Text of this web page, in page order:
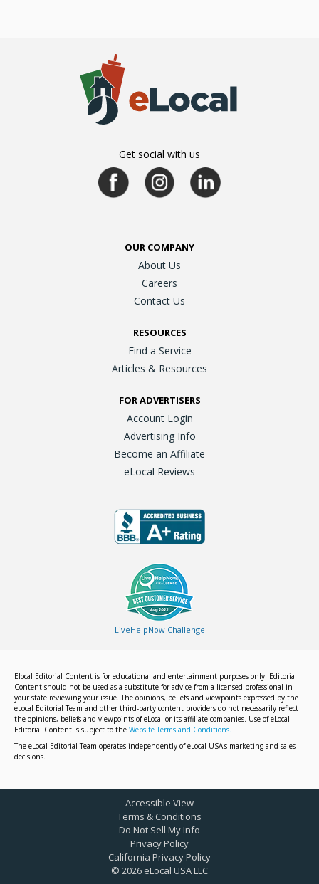
Get social with us
OUR COMPANY
About Us
Careers
Contact Us
RESOURCES
Find a Service
Articles & Resources
FOR ADVERTISERS
Account Login
Advertising Info
Become an Affiliate
eLocal Reviews
LiveHelpNow Challenge
Elocal Editorial Content is for educational and entertainment purposes only. Editorial
Content should not be used as a substitute for advice from a licensed professional in
your state reviewing your issue. The opinions, beliefs and viewpoints expressed by the
eLocal Editorial Team and other third-party content providers do not necessarily reflect
the opinions, beliefs and viewpoints of eLocal or its affiliate companies. Use of eLocal
Editorial Content is subject to the Website Terms and Conditions.
The eLocal Editorial Team operates independently of eLocal USA's marketing and sales
decisions.
© 2026 eLocal USA LLC
Accessible View
Terms & Conditions
Do Not Sell My Info
Privacy Policy
California Privacy Policy